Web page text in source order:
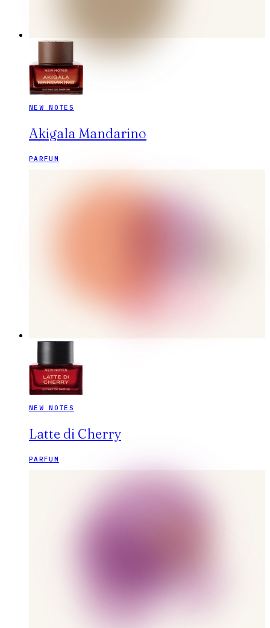
NEW NOTES
Akigala Mandarino
PARFUM
NEW NOTES
Latte di Cherry
PARFUM